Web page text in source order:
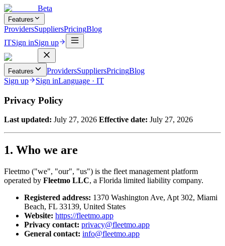
Beta
Features
ProvidersSuppliersPricingBlog
ITSign inSign up
Features ProvidersSuppliersPricingBlog
Sign up
Sign inLanguage · IT
Privacy Policy
Last updated: July 27, 2026 Effective date: July 27, 2026
1. Who we are
Fleetmo ("we", "our", "us") is the fleet management platform
operated by Fleetmo LLC, a Florida limited liability company.
Registered address: 1370 Washington Ave, Apt 302, Miami
Beach, FL 33139, United States
Website: https://fleetmo.app
Privacy contact: privacy@fleetmo.app
General contact: info@fleetmo.app